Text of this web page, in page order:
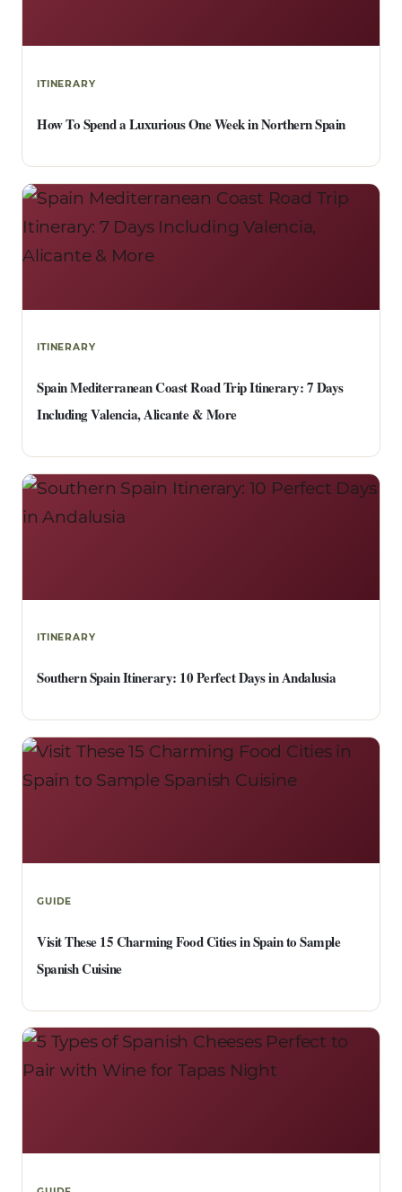
ITINERARY
How To Spend a Luxurious One Week in Northern Spain
ITINERARY
Spain Mediterranean Coast Road Trip Itinerary: 7 Days
Including Valencia, Alicante & More
ITINERARY
Southern Spain Itinerary: 10 Perfect Days in Andalusia
GUIDE
Visit These 15 Charming Food Cities in Spain to Sample
Spanish Cuisine